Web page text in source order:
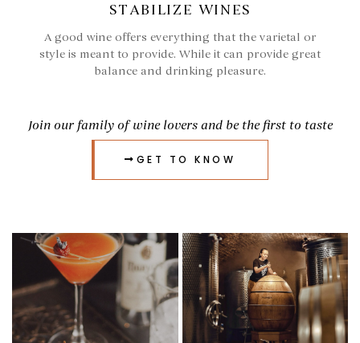
STABILIZE WINES
A good wine offers everything that the varietal or
style is meant to provide. While it can provide great
balance and drinking pleasure.
Join our family of wine lovers and be the first to taste
GET TO KNOW